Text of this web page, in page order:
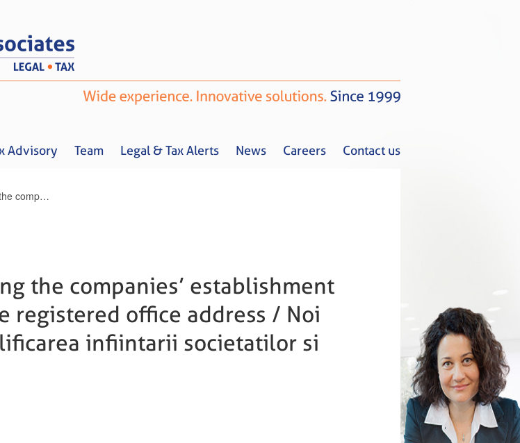
Advisory Team Legal & Tax Alerts News Careers Contact us
New regulations simplifying the companies’ establishment procedure & change of the registered office address / Noi reglementari pentru simplificarea infiintarii societatilor si schimbarii sediului social
the companies’ establishment
registered office address / Noi
infiintarii societatilor si